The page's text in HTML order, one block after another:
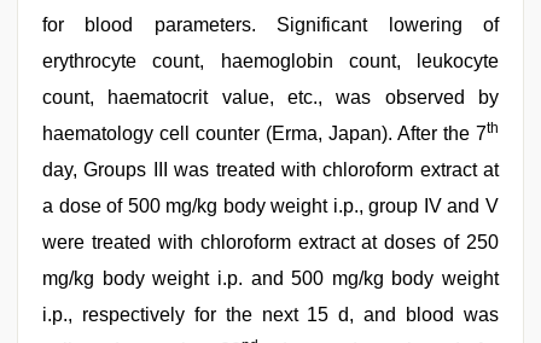
for blood parameters. Significant lowering of
erythrocyte count, haemoglobin count, leukocyte
count, haematocrit value, etc., was observed by
haematology cell counter (Erma, Japan). After the 7th
day, Groups III was treated with chloroform extract at
a dose of 500 mg/kg body weight i.p., group IV and V
were treated with chloroform extract at doses of 250
mg/kg body weight i.p. and 500 mg/kg body weight
i.p., respectively for the next 15 d, and blood was